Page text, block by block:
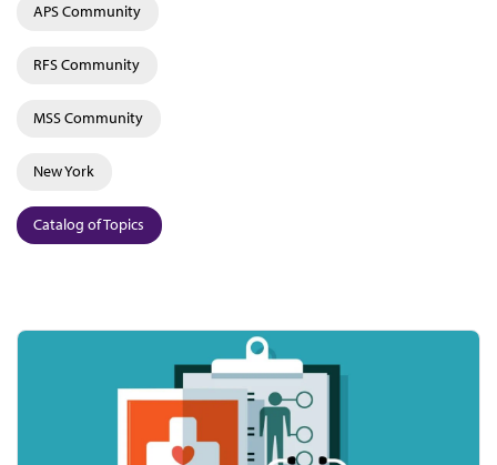
APS Community
RFS Community
MSS Community
New York
Catalog of Topics